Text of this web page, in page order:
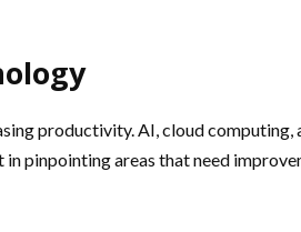
productivity. AI, cloud
pinpointing areas that need